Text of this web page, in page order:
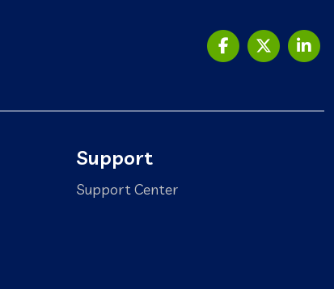
Support
Support Center